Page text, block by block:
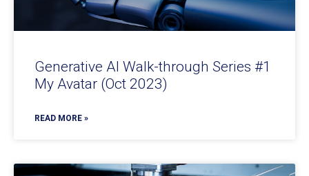
Generative AI Walk-through Series #1
My Avatar (Oct 2023)
READ MORE »